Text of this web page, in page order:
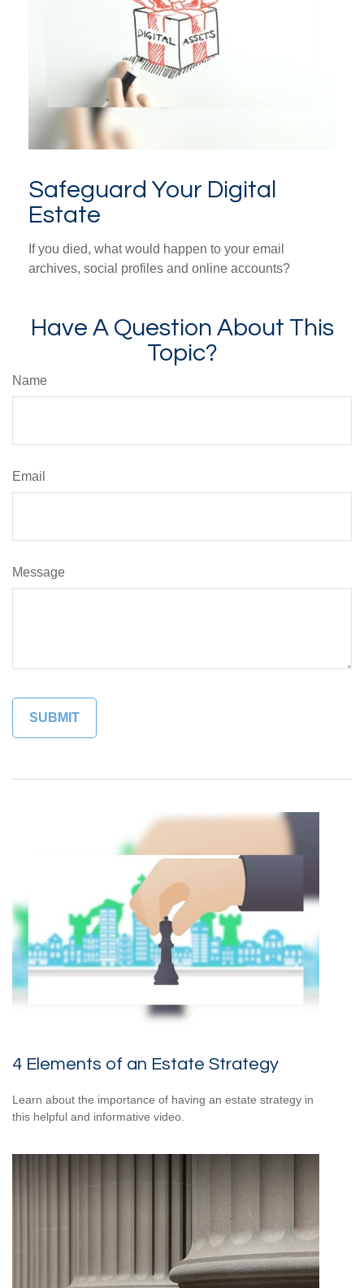
Safeguard Your Digital
Estate
If you died, what would happen to your email
archives, social profiles and online accounts?
Have A Question About This
Topic?
Name
Email
Message
4 Elements of an Estate Strategy
Learn about the importance of having an estate strategy in
this helpful and informative video.